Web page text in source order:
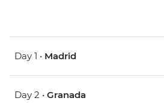
Day 1 • Madrid
Day 2 • Granada